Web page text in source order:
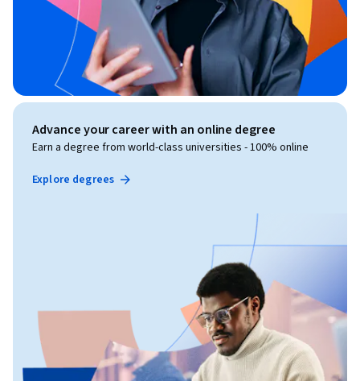
Advance your career with an online degree
Earn a degree from world-class universities - 100% online
Explore degrees